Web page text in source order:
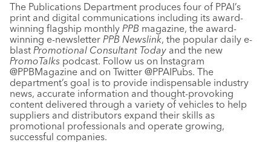
The Publications Department produces four of PPAI’s
print and digital communications including its award-
winning flagship monthly PPB magazine, the award-
winning e-newsletter PPB Newslink, the popular daily e-
blast Promotional Consultant Today and the new
PromoTalks podcast. Follow us on Instagram
@PPBMagazine and on Twitter @PPAIPubs. The
department’s goal is to provide indispensable industry
news, accurate information and thought-provoking
content delivered through a variety of vehicles to help
suppliers and distributors expand their skills as
promotional professionals and operate growing,
successful companies.